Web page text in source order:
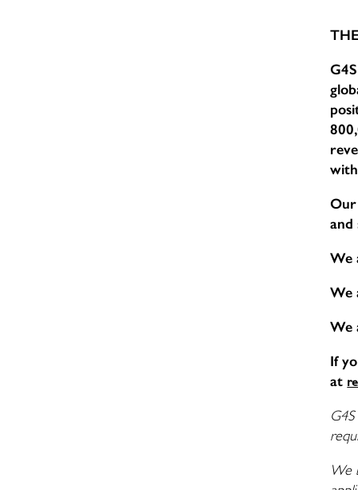
and
We
We
We
If
at
We